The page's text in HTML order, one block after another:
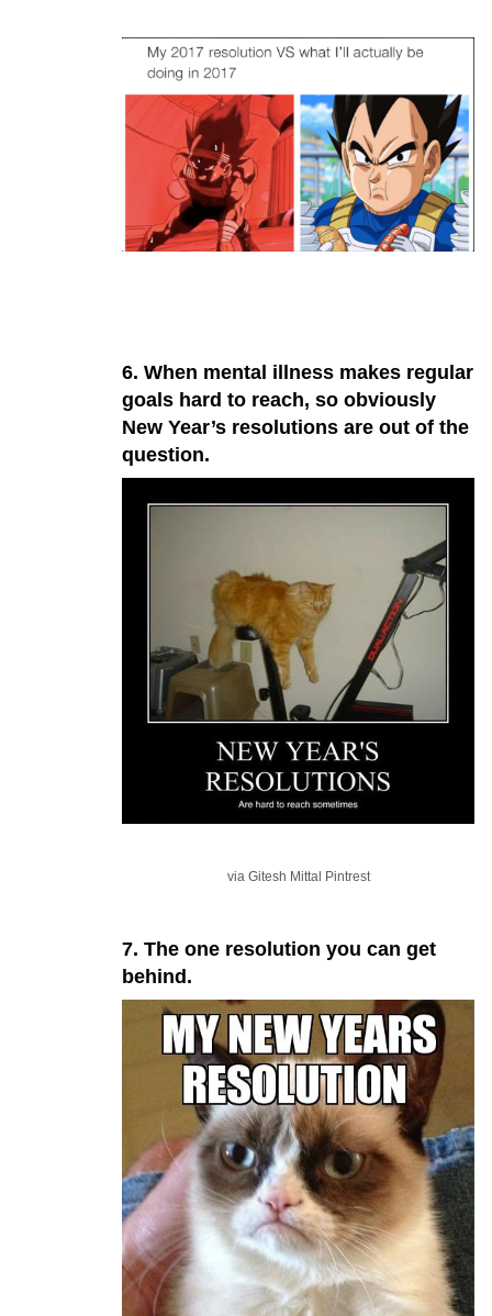
6. When mental illness makes regular
goals hard to reach, so obviously
New Year’s resolutions are out of the
question.
via Gitesh Mittal Pintrest
7. The one resolution you can get
behind.